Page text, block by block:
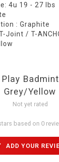
4u 19 - 27 lbs
: Graphite
Joint / T-
Grey/Yellow
Not yet rated
based on 0
ADD YOUR